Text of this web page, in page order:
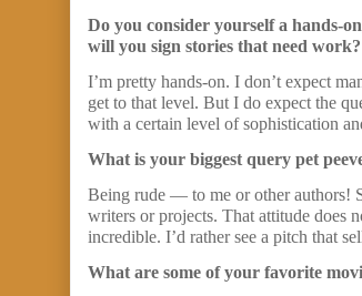
Do you consider yourself a hands-
will you sign stories that need work?
I’m pretty hands-on. I don’t expect
get to that level. But I do expect the
with a certain level of sophistication
What is your biggest query pet
Being rude — to me or other authors!
writers or projects. That attitude does
incredible. I’d rather see a pitch that
What are some of your favorite